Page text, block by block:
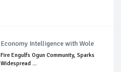
Economy Intelligence with Wole
Fire Engulfs Ogun Community, Sparks
Widespread ...